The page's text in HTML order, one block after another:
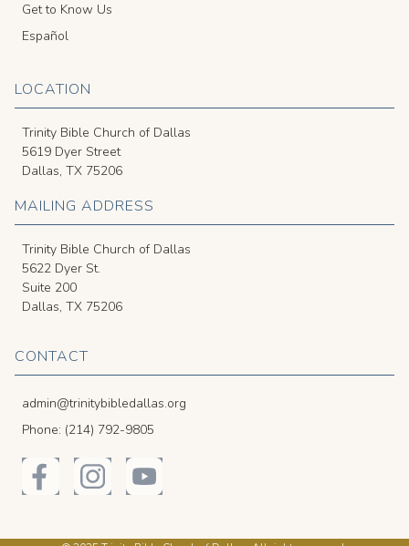
Get to Know Us
Español
LOCATION
Trinity Bible Church of Dallas
5619 Dyer Street
Dallas, TX 75206
MAILING ADDRESS
Trinity Bible Church of Dallas
5622 Dyer St.
Suite 200
Dallas, TX 75206
CONTACT
admin@trinitybibledallas.org
Phone: (214) 792-9805